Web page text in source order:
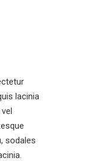
lacinia
sodales